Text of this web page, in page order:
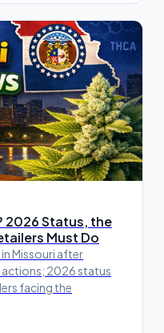
2026 Status, the
Must Do
Missouri after
2026 status
facing the